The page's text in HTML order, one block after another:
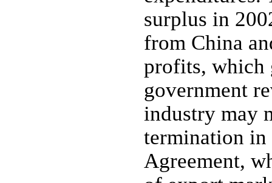
surplus in
from China
profits, which
government
industry may
termination
Agreement,